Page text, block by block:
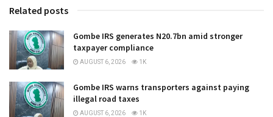
Related posts
Gombe IRS generates N20.7bn amid stronger
taxpayer compliance
AUGUST 6, 2026 1K
Gombe IRS warns transporters against paying
illegal road taxes
AUGUST 6, 2026 1K